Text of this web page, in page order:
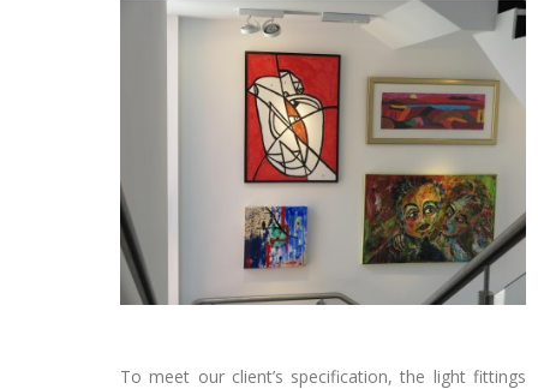
To meet our client’s specification, the light fittings